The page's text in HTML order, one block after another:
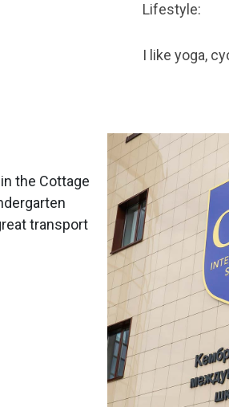
Lifestyle:
I like yoga,
the Cottage
transport